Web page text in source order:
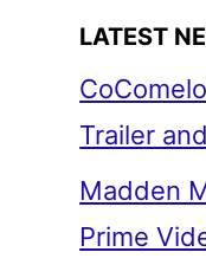
LATEST
Trailer
Madden
Prime